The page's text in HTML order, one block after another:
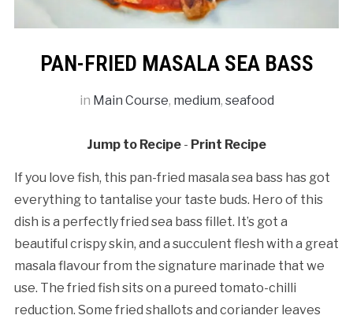
PAN-FRIED MASALA SEA BASS
in Main Course, medium, seafood
Jump to Recipe - Print Recipe
If you love fish, this pan-fried masala sea bass has got
everything to tantalise your taste buds. Hero of this
dish is a perfectly fried sea bass fillet. It’s got a
beautiful crispy skin, and a succulent flesh with a great
masala flavour from the signature marinade that we
use. The fried fish sits on a pureed tomato-chilli
reduction. Some fried shallots and coriander leaves